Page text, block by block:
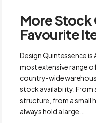
More Stock
Favourite
Design Quintessence is
most extensive range
country-wide
stock availability.
structure, from a small
always hold a large …